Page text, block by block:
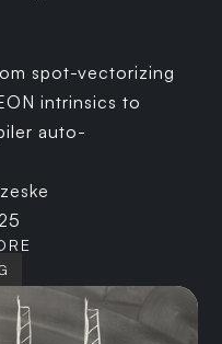
spot-vectorizing
intrinsics to
auto-